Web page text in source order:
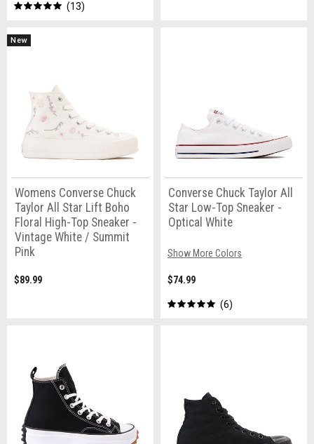
13
New
Womens Converse Chuck
Taylor All Star Lift Boho
Floral High-Top Sneaker -
Vintage White / Summit
Pink
$89.99
Converse Chuck Taylor All
Star Low-Top Sneaker -
Optical White
Show More Colors
$74.99
6